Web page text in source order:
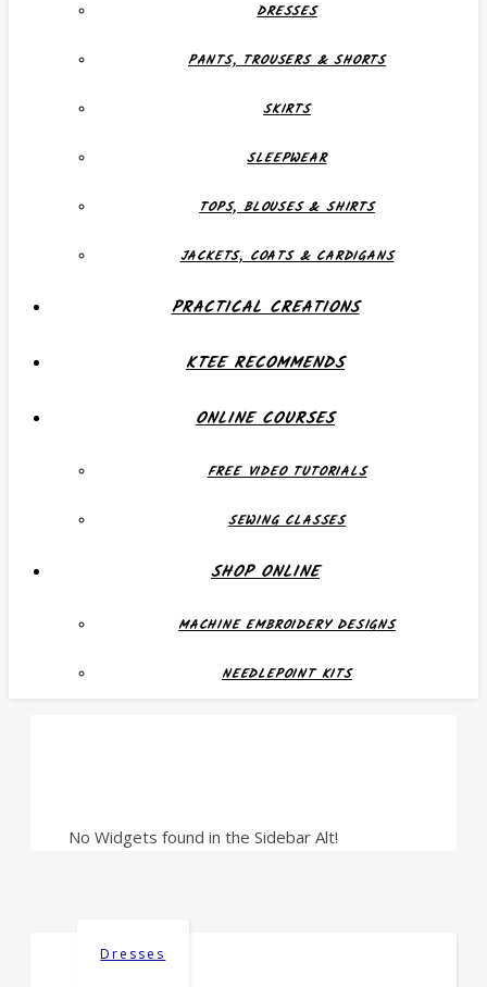
DRESSES
PANTS, TROUSERS & SHORTS
SKIRTS
SLEEPWEAR
TOPS, BLOUSES & SHIRTS
JACKETS, COATS & CARDIGANS
PRACTICAL CREATIONS
KTEE RECOMMENDS
ONLINE COURSES
FREE VIDEO TUTORIALS
SEWING CLASSES
SHOP ONLINE
MACHINE EMBROIDERY DESIGNS
NEEDLEPOINT KITS
No Widgets found in the Sidebar Alt!
Dresses